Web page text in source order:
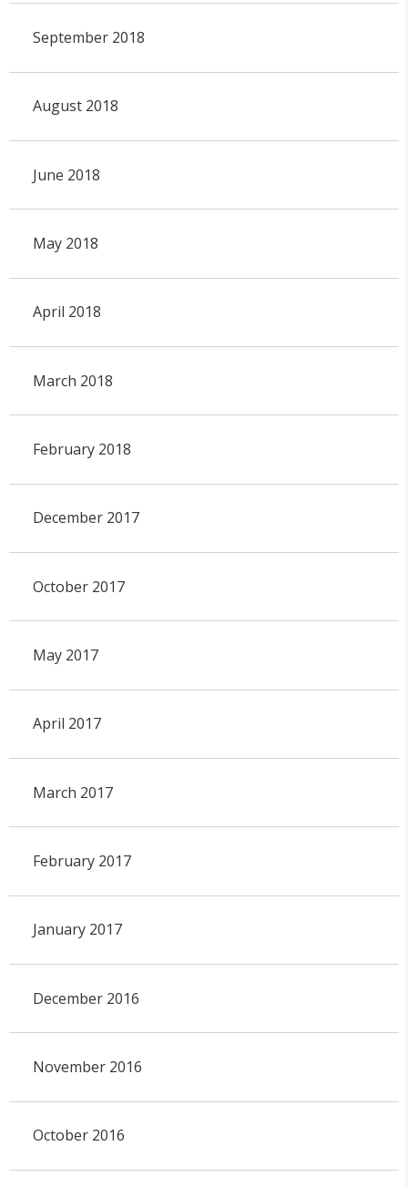
September 2018
August 2018
June 2018
May 2018
April 2018
March 2018
February 2018
December 2017
October 2017
May 2017
April 2017
March 2017
February 2017
January 2017
December 2016
November 2016
October 2016